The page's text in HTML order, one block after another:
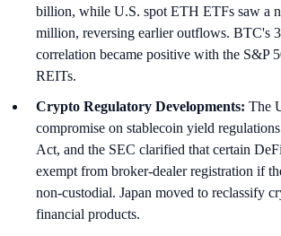
billion, while U.S. spot ETH ETFs saw a
million, reversing earlier outflows. BTC's
correlation became positive with the S&P
REITs.
Crypto Regulatory Developments: The
compromise on stablecoin yield
Act, and the SEC clarified that certain
exempt from broker-dealer registration if
non-custodial. Japan moved to reclassify
financial products.